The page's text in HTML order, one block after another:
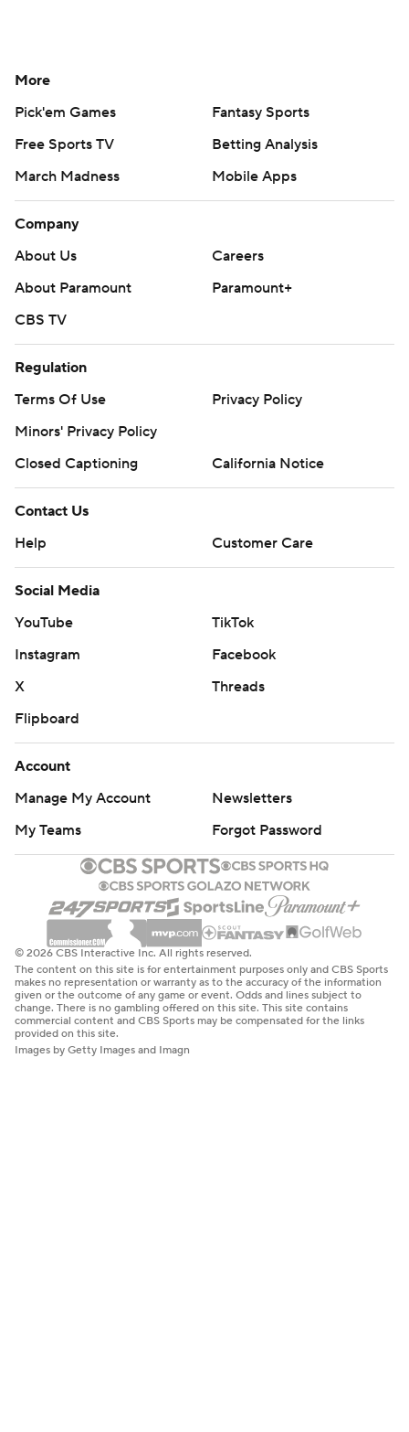
More
Pick'em Games
Fantasy Sports
Free Sports TV
Betting Analysis
March Madness
Mobile Apps
Company
About Us
Careers
About Paramount
Paramount+
CBS TV
Regulation
Terms Of Use
Privacy Policy
Minors' Privacy Policy
Closed Captioning
California Notice
Contact Us
Help
Customer Care
Social Media
YouTube
TikTok
Instagram
Facebook
X
Threads
Flipboard
Account
Manage My Account
Newsletters
My Teams
Forgot Password
© 2026 CBS Interactive Inc. All rights reserved.
The content on this site is for entertainment purposes only and CBS Sports
makes no representation or warranty as to the accuracy of the information
given or the outcome of any game or event. Odds and lines subject to
change. There is no gambling offered on this site. This site contains
commercial content and CBS Sports may be compensated for the links
provided on this site.
Images by Getty Images and Imagn